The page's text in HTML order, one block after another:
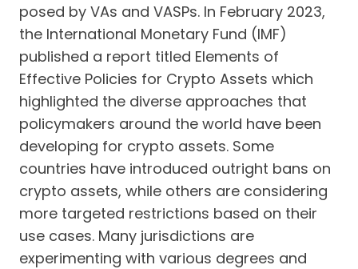
posed by VAs and VASPs. In February 2023,
the International Monetary Fund (IMF)
published a report titled Elements of
Effective Policies for Crypto Assets which
highlighted the diverse approaches that
policymakers around the world have been
developing for crypto assets. Some
countries have introduced outright bans on
crypto assets, while others are considering
more targeted restrictions based on their
use cases. Many jurisdictions are
experimenting with various degrees and